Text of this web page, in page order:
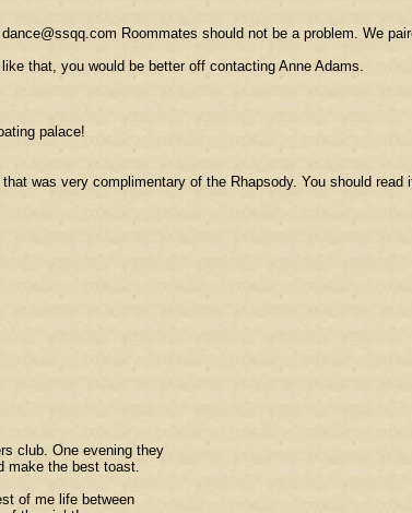
Roommates should not be a problem. We
that, you would be better off contacting Anne Adams.
palace!
was very complimentary of the Rhapsody. You should read
club. One evening they
make the best toast.
of me life between